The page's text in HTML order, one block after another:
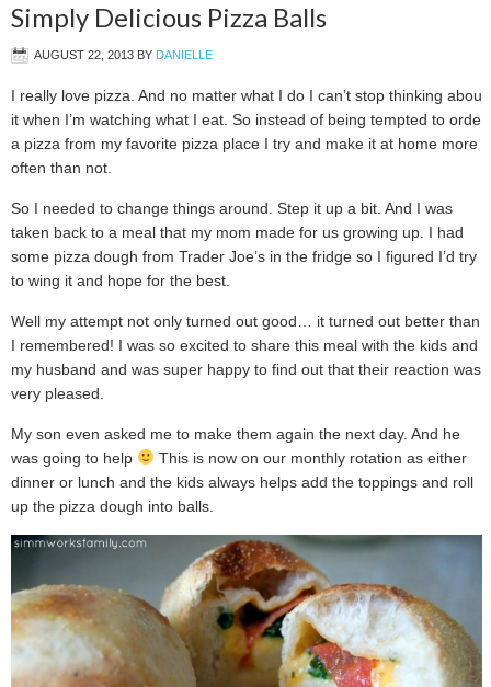
Simply Delicious Pizza Balls
AUGUST 22, 2013 BY DANIELLE
I really love pizza. And no matter what I do I can’t stop thinking about
it when I’m watching what I eat. So instead of being tempted to order
a pizza from my favorite pizza place I try and make it at home more
often than not.
So I needed to change things around. Step it up a bit. And I was
taken back to a meal that my mom made for us growing up. I had
some pizza dough from Trader Joe’s in the fridge so I figured I’d try
to wing it and hope for the best.
Well my attempt not only turned out good… it turned out better than
I remembered! I was so excited to share this meal with the kids and
my husband and was super happy to find out that their reaction was
very pleased.
My son even asked me to make them again the next day. And he
was going to help
This is now on our monthly rotation as either
dinner or lunch and the kids always helps add the toppings and roll
up the pizza dough into balls.